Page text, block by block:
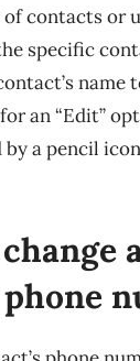
contacts or
specific
name
an “Edit”
a pencil
phone